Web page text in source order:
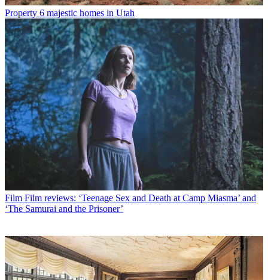
Property 6 majestic homes in Utah
Film Film reviews: ‘Teenage Sex and Death at Camp Miasma’ and
‘The Samurai and the Prisoner’